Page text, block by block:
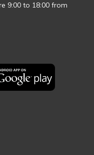
9:00 to 18:00 from